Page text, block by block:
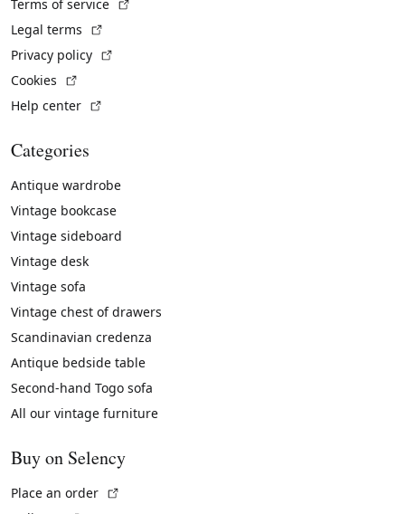
Terms of service
Legal terms
Privacy policy
Cookies
Help center
Categories
Antique wardrobe
Vintage bookcase
Vintage sideboard
Vintage desk
Vintage sofa
Vintage chest of drawers
Scandinavian credenza
Antique bedside table
Second-hand Togo sofa
All our vintage furniture
Buy on Selency
Place an order